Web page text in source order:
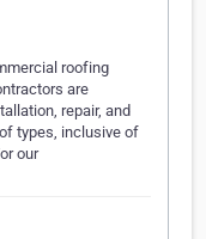
roofing
are
repair, and
types, inclusive of
our